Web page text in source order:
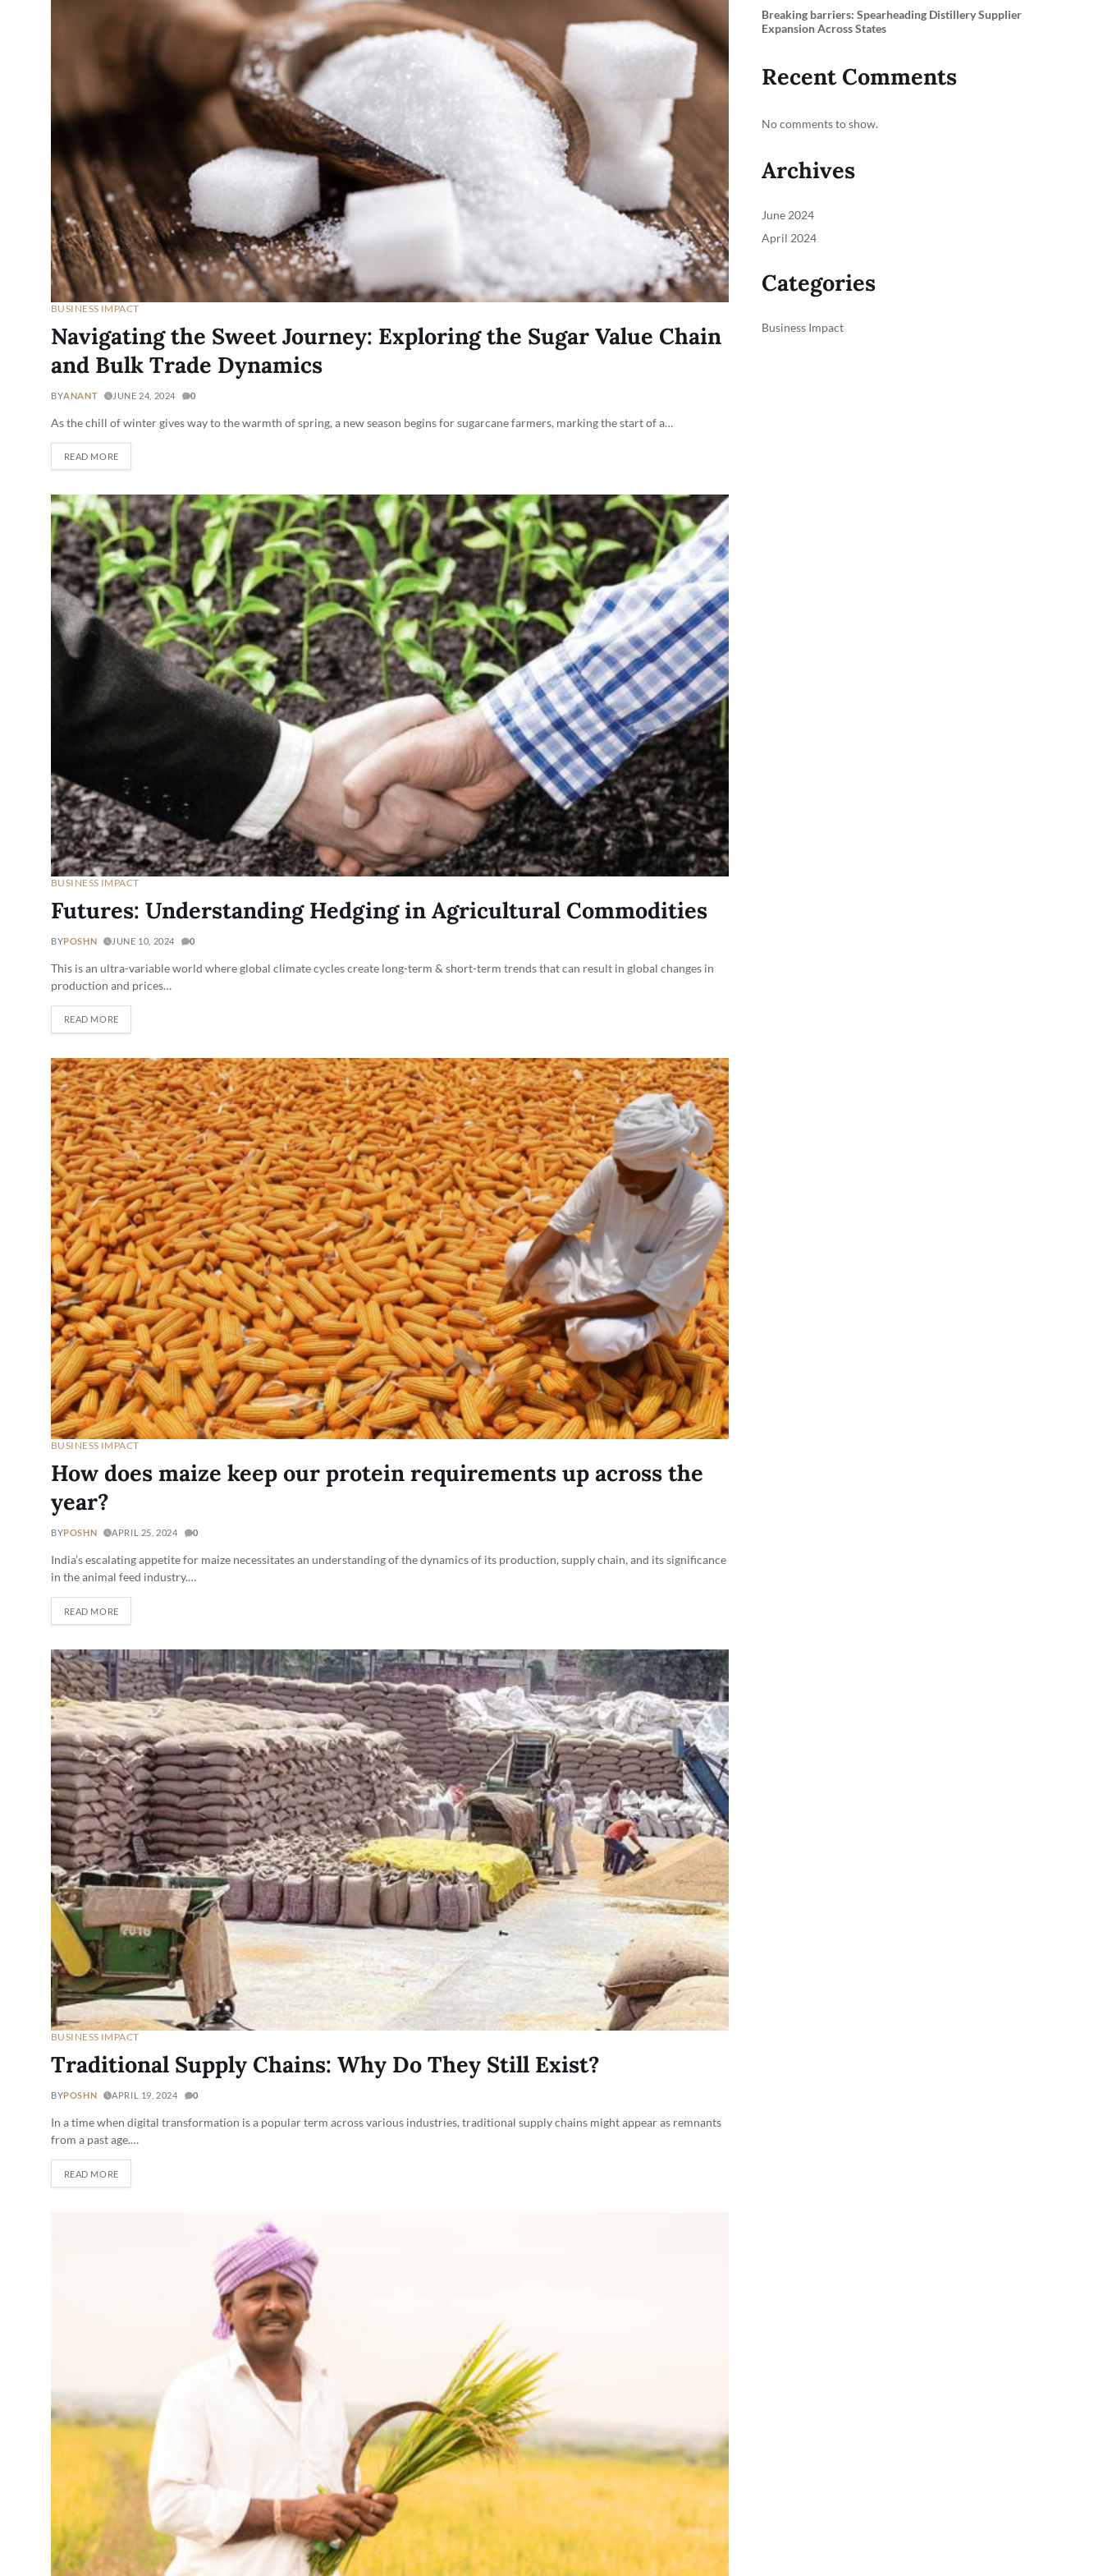
BUSINESS IMPACT
Navigating the Sweet Journey: Exploring the Sugar Value Chain
and Bulk Trade Dynamics
BYANANT JUNE 24, 2024 0
As the chill of winter gives way to the warmth of spring, a new season begins for sugarcane farmers, marking the start of a…
READ MORE
BUSINESS IMPACT
Futures: Understanding Hedging in Agricultural Commodities
BYPOSHN JUNE 10, 2024 0
This is an ultra-variable world where global climate cycles create long-term & short-term trends that can result in global changes in
production and prices…
READ MORE
BUSINESS IMPACT
How does maize keep our protein requirements up across the
year?
BYPOSHN APRIL 25, 2024 0
India’s escalating appetite for maize necessitates an understanding of the dynamics of its production, supply chain, and its significance
in the animal feed industry.…
READ MORE
BUSINESS IMPACT
Traditional Supply Chains: Why Do They Still Exist?
BYPOSHN APRIL 19, 2024 0
In a time when digital transformation is a popular term across various industries, traditional supply chains might appear as remnants
from a past age.…
READ MORE
Breaking barriers: Spearheading Distillery Supplier
Expansion Across States
Recent Comments
No comments to show.
Archives
June 2024
April 2024
Categories
Business Impact